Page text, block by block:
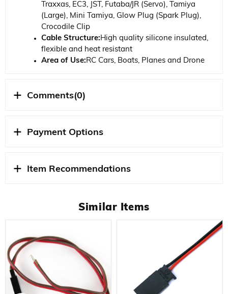
Traxxas, EC3, JST, Futaba/JR (Servo), Tamiya
(Large), Mini Tamiya, Glow Plug (Spark Plug),
Crocodile Clip
Cable Structure: High quality silicone insulated,
flexible and heat resistant
Area of ​​Use: RC Cars, Boats, Planes and Drone
Po/Ni-MH balanced chargers
Himax 10-Piece Multi-Charging Cable is a joker product
separate cables to charge various batteries used in
Thanks to the 4.0 mm standard banana connectors at
the entrance, it can be directly connected to most
silicone cable structure and solid solder points ensure
safe current transmission. It is a professional solution
especially for users who want to quickly charge batteries
with different connector types in the field or workshop.
Comments(0)
Payment Options
Item Recommendations
Similar Items